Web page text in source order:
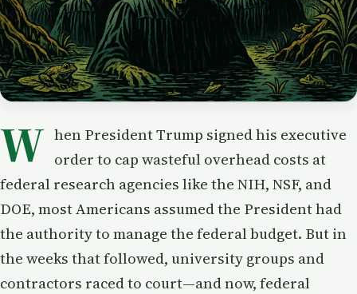
W hen President Trump signed his executive
order to cap wasteful overhead costs at
federal research agencies like the NIH, NSF, and
DOE, most Americans assumed the President had
the authority to manage the federal budget. But in
the weeks that followed, university groups and
contractors raced to court—and now, federal